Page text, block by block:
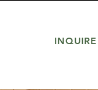
INQUIRE